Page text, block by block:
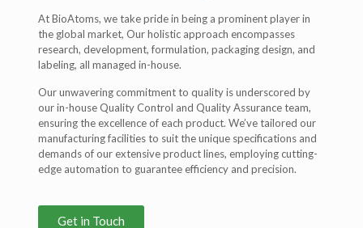
At BioAtoms, we take pride in being a prominent player in
the global market, Our holistic approach encompasses
research, development, formulation, packaging design, and
labeling, all managed in-house.
Our unwavering commitment to quality is underscored by
our in-house Quality Control and Quality Assurance team,
ensuring the excellence of each product. We’ve tailored our
manufacturing facilities to suit the unique specifications and
demands of our extensive product lines, employing cutting-
edge automation to guarantee efficiency and precision.
Get in Touch